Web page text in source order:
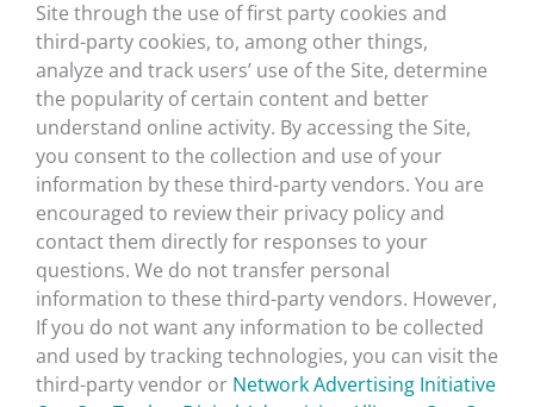
Site through the use of first party cookies and
third-party cookies, to, among other things,
analyze and track users’ use of the Site, determine
the popularity of certain content and better
understand online activity. By accessing the Site,
you consent to the collection and use of your
information by these third-party vendors. You are
encouraged to review their privacy policy and
contact them directly for responses to your
questions. We do not transfer personal
information to these third-party vendors. However,
If you do not want any information to be collected
and used by tracking technologies, you can visit the
third-party vendor or Network Advertising Initiative